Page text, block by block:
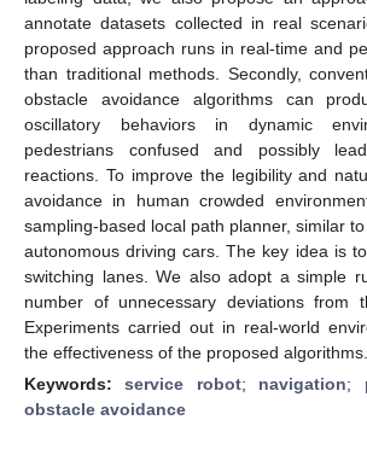
annotate datasets collected in real
proposed approach runs in real-time and
than traditional methods. Secondly,
obstacle avoidance algorithms can
oscillatory behaviors in dynamic
pedestrians confused and possibly
reactions. To improve the legibility and
avoidance in human crowded
sampling-based local path planner, similar
autonomous driving cars. The key idea is
switching lanes. We also adopt a simple
number of unnecessary deviations from
Experiments carried out in real-world
the effectiveness of the proposed algorithms.
Keywords:service robot; navigation;
obstacle avoidance